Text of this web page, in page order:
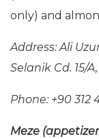
only) and
Address: Ali
Selanik Cd. 15/
Phone: +90 312
Meze